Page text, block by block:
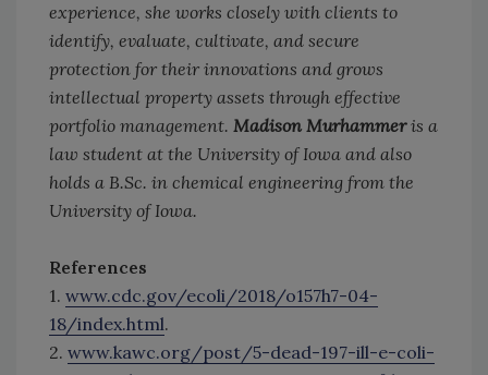
experience, she works closely with clients to
identify, evaluate, cultivate, and secure
protection for their innovations and grows
intellectual property assets through effective
portfolio management. Madison Murhammeris a
law student at the University of Iowa and also
holds a B.Sc. in chemical engineering from the
University of Iowa.
References
1. www.cdc.gov/ecoli/2018/o157h7-04-
18/index.html.
2. www.kawc.org/post/5-dead-197-ill-e-coli-